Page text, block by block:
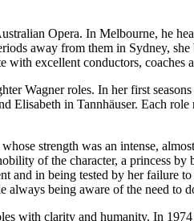
Opera. In Melbourne, he
away from them in Sydney,
excellent conductors, coaches
Wagner roles. In her first
in Tannhäuser. Each
strength was an intense,
of the character, a princess
and in being tested by her failure
being aware of the need
with clarity and humanity. In